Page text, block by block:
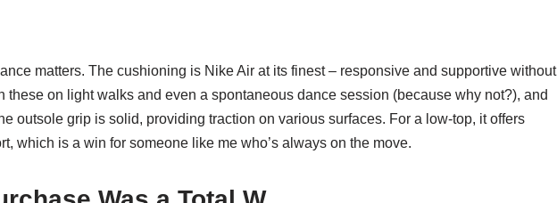
matters. The cushioning is Nike Air at its finest – responsive and supportive without
these on light walks and even a spontaneous dance session (because why not?), and
outsole grip is solid, providing traction on various surfaces. For a low-top, it offers
which is a win for someone like me who’s always on the move.